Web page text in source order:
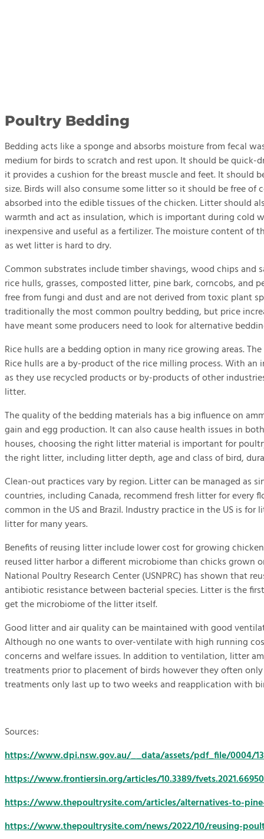
Poultry Bedding
Bedding acts like a sponge and absorbs moisture from fecal
medium for birds to scratch and rest upon. It should be quick-
it provides a cushion for the breast muscle and feet. It should
size. Birds will also consume some litter so it should be free
absorbed into the edible tissues of the chicken. Litter should
warmth and act as insulation, which is important during cold
inexpensive and useful as a fertilizer. The moisture content of
as wet litter is hard to dry.
Common substrates include timber shavings, wood chips and
rice hulls, grasses, composted litter, pine bark, corncobs, and
free from fungi and dust and are not derived from toxic plant
traditionally the most common poultry bedding, but price
have meant some producers need to look for alternative
Rice hulls are a bedding option in many rice growing areas.
Rice hulls are a by-product of the rice milling process. With
as they use recycled products or by-products of other
litter.
The quality of the bedding materials has a big influence on
gain and egg production. It can also cause health issues in
houses, choosing the right litter material is important for
the right litter, including litter depth, age and class of bird,
Clean-out practices vary by region. Litter can be managed as
countries, including Canada, recommend fresh litter for every
common in the US and Brazil. Industry practice in the US is
litter for many years.
Benefits of reusing litter include lower cost for growing
reused litter harbor a different microbiome than chicks grown
National Poultry Research Center (USNPRC) has shown that
antibiotic resistance between bacterial species. Litter is the
get the microbiome of the litter itself.
Good litter and air quality can be maintained with good
Although no one wants to over-ventilate with high running
concerns and welfare issues. In addition to ventilation, litter
treatments prior to placement of birds however they often
treatments only last up to two weeks and reapplication with
Sources:
https://www.dpi.nsw.gov.au/__data/assets/pdf_file/0004/
https://www.frontiersin.org/articles/10.3389/
https://www.thepoultrysite.com/articles/alternatives-to-
https://www.thepoultrysite.com/news/2022/10/reusing-